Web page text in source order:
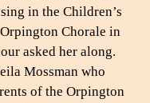
in the Children’s
Chorale in
asked her along.
Mossman who
of the Orpington